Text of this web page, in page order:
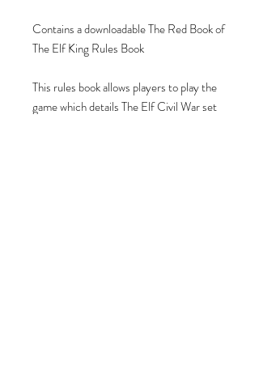
Contains a downloadable The Red Book of
The Elf King Rules Book
This rules book allows players to play the
game which details The Elf Civil War set